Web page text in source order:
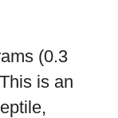
(0.3
is an